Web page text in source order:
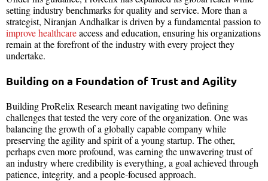
setting industry benchmarks for quality and service. More than a
strategist, Niranjan Andhalkar is driven by a fundamental passion to
improve healthcareaccess and education, ensuring his organizations
remain at the forefront of the industry with every project they
undertake.
Building on a Foundation of Trust and Agility
Building ProRelix Research meant navigating two defining
challenges that tested the very core of the organization. One was
balancing the growth of a globally capable company while
preserving the agility and spirit of a young startup. The other,
perhaps even more profound, was earning the unwavering trust of
an industry where credibility is everything, a goal achieved through
patience, integrity, and a people-focused approach.